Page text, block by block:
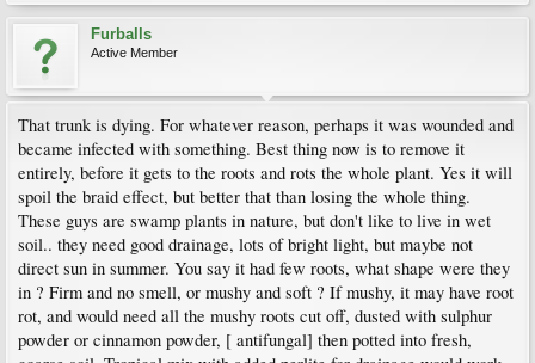
Furballs
Active Member
That trunk is dying. For whatever reason, perhaps it was wounded and
became infected with something. Best thing now is to remove it
entirely, before it gets to the roots and rots the whole plant. Yes it will
spoil the braid effect, but better that than losing the whole thing.
These guys are swamp plants in nature, but don't like to live in wet
soil.. they need good drainage, lots of bright light, but maybe not
direct sun in summer. You say it had few roots, what shape were they
in ? Firm and no smell, or mushy and soft ? If mushy, it may have root
rot, and would need all the mushy roots cut off, dusted with sulphur
powder or cinnamon powder, [ antifungal] then potted into fresh,